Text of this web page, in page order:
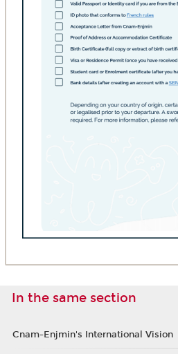
In the same section
Cnam-Enjmin's International Vision